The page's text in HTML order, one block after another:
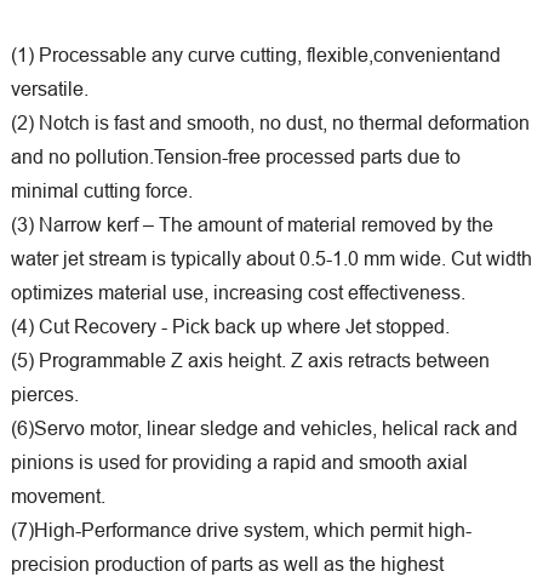
(1) Processable any curve cutting, flexible,convenientand
versatile.
(2) Notch is fast and smooth, no dust, no thermal deformation
and no pollution.Tension-free processed parts due to
minimal cutting force.
(3) Narrow kerf – The amount of material removed by the
water jet stream is typically about 0.5-1.0 mm wide. Cut width
optimizes material use, increasing cost effectiveness.
(4) Cut Recovery - Pick back up where Jet stopped.
(5) Programmable Z axis height. Z axis retracts between
pierces.
(6)Servo motor, linear sledge and vehicles, helical rack and
pinions is used for providing a rapid and smooth axial
movement.
(7)High-Performance drive system, which permit high-
precision production of parts as well as the highest